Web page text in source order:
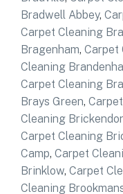
Bradwell Abbey,
Carpet Cleaning
Bragenham, Carpet
Cleaning
Carpet Cleaning
Brays Green,
Cleaning
Carpet Cleaning
Camp, Carpet
Brinklow, Carpet
Cleaning